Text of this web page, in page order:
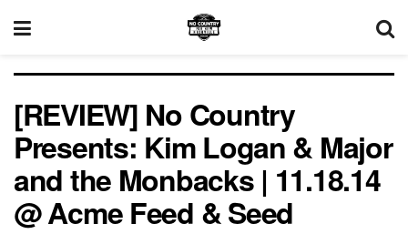
[REVIEW] No Country
Presents: Kim Logan & Major
and the Monbacks | 11.18.14
@ Acme Feed & Seed